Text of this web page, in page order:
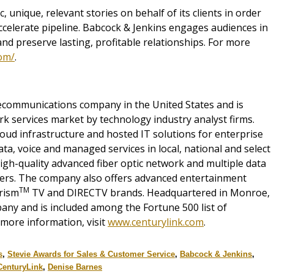
unique, relevant stories on behalf of its clients in order
pipeline. Babcock & Jenkins engages audiences in
preserve lasting, profitable relationships. For more
.
company in the United States and is
services market by technology industry analyst firms.
infrastructure and hosted IT solutions for enterprise
voice and managed services in local, national and select
quality advanced fiber optic network and multiple data
The company also offers advanced entertainment
TM TV and DIRECTV brands. Headquartered in Monroe,
and is included among the Fortune 500 list of
information, visitwww.centurylink.com.
, Stevie Awards for Sales & Customer Service, Babcock & Jenkins,
, Denise Barnes